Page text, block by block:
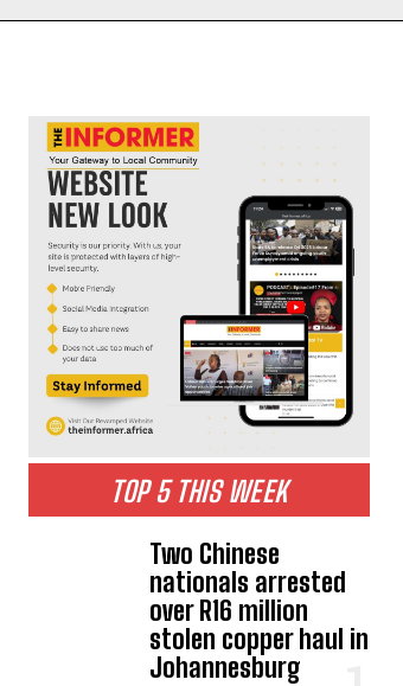
TOP 5 THIS WEEK
Two Chinese
nationals arrested
over R16 million
stolen copper haul in
Johannesburg